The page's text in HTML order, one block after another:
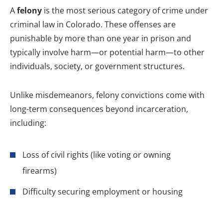
Afelony is the most serious category of crime under
criminal law in Colorado. These offenses are
punishable by more than one year in prison and
typically involve harm—or potential harm—to other
individuals, society, or government structures.
Unlike misdemeanors, felony convictions come with
long-term consequences beyond incarceration,
including:
Loss of civil rights (like voting or owning
firearms)
Difficulty securing employment or housing